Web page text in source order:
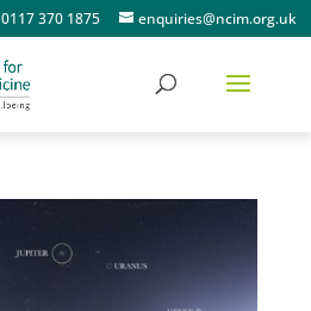
0117 370 1875 enquiries@ncim.org.uk